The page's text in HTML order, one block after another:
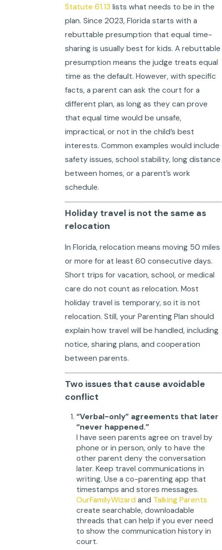
Statute 61.13 lists what needs to be in the
plan. Since 2023, Florida starts with a
rebuttable presumption that equal time-
sharing is usually best for kids. A rebuttable
presumption means the judge treats equal
time as the default. However, with specific
facts, a parent can ask the court for a
different plan, as long as they can prove
that equal time would be unsafe,
impractical, or not in the child’s best
interests. Common examples would include
safety issues, school stability, long distance
between homes, or a parent’s work
schedule.
Holiday travel is not the same as
relocation
In Florida, relocation means moving 50 miles
or more for at least 60 consecutive days.
Short trips for vacation, school, or medical
care do not count as relocation. Most
holiday travel is temporary, so it is not
relocation. Still, your Parenting Plan should
explain how travel will be handled, including
notice, sharing plans, and cooperation
between parents.
Two issues that cause avoidable
conflict
“Verbal-only” agreements that later
“never happened.”
I have seen parents agree on travel by
phone or in person, only to have the
other parent deny the conversation
later. Keep travel communications in
writing. Use a co-parenting app that
timestamps and stores messages.
OurFamilyWizard and Talking Parents
create searchable, downloadable
threads that can help if you ever need
to show the communication history in
court.